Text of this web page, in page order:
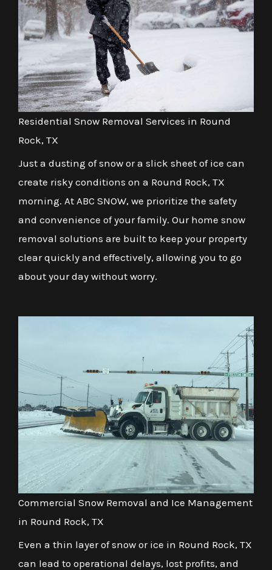
Residential Snow Removal Services in Round
Rock, TX
Just a dusting of snow or a slick sheet of ice can
create risky conditions on a Round Rock, TX
morning. At ABC SNOW, we prioritize the safety
and convenience of your family. Our home snow
removal solutions are built to keep your property
clear quickly and effectively, allowing you to go
about your day without worry.
Commercial Snow Removal and Ice Management
in Round Rock, TX
Even a thin layer of snow or ice in Round Rock, TX
can lead to operational delays, lost profits, and